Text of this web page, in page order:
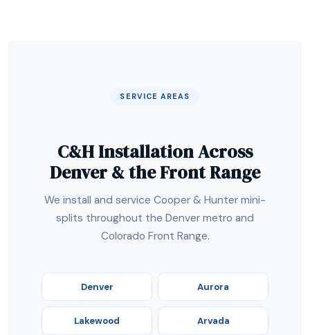
SERVICE AREAS
C&H Installation Across
Denver & the Front Range
We install and service Cooper & Hunter mini-
splits throughout the Denver metro and
Colorado Front Range.
Denver Aurora
Lakewood Arvada